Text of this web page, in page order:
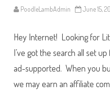
PoodleLambAdmin June 15,
Hey Internet! Looking for
I’ve got the search all set
ad-supported. When you
we may earn an affiliate